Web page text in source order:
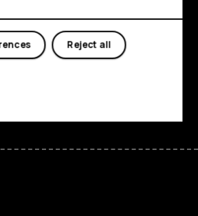
Reject all